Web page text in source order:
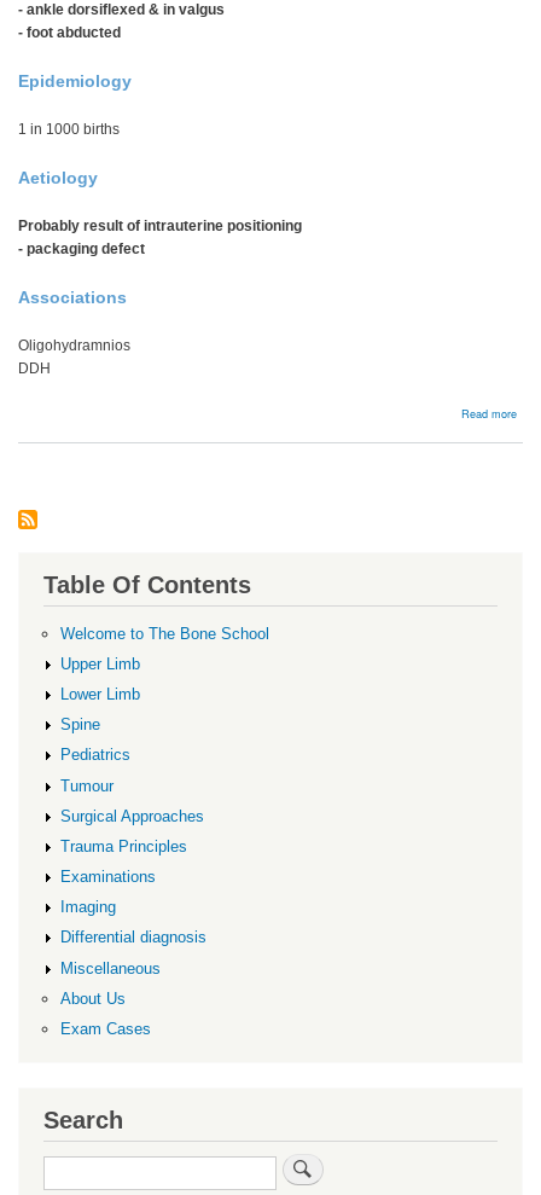
- ankle dorsiflexed & in valgus
- foot abducted
Epidemiology
1 in 1000 births
Aetiology
Probably result of intrauterine positioning
- packaging defect
Associations
Oligohydramnios
DDH
Read more
Table Of Contents
Welcome to The Bone School
Upper Limb
Lower Limb
Spine
Pediatrics
Tumour
Surgical Approaches
Trauma Principles
Examinations
Imaging
Differential diagnosis
Miscellaneous
About Us
Exam Cases
Search